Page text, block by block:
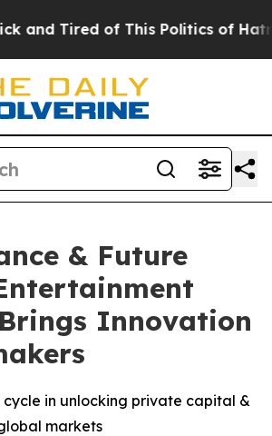
Tired of This Politics of Hatred”
& Future
Innovation
cycle in unlocking private capital &
markets